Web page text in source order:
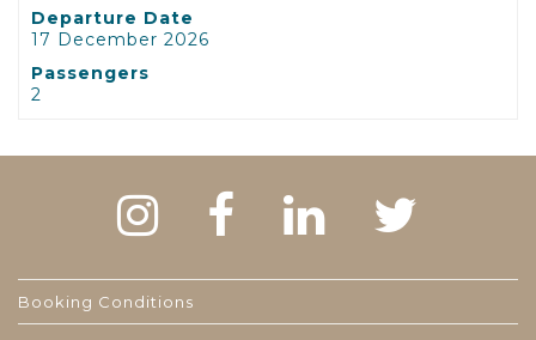
Departure Date
17 December 2026
Passengers
2
Booking Conditions